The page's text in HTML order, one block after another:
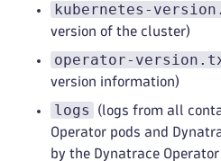
kubernetes-
version of the cluster)
operator-
version information)
logs
(logs from all
Operator pods and
by the Dynatrace